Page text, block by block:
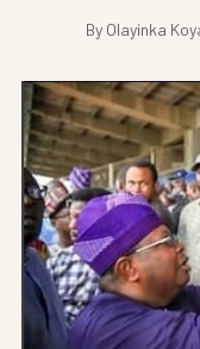
By Olayinka